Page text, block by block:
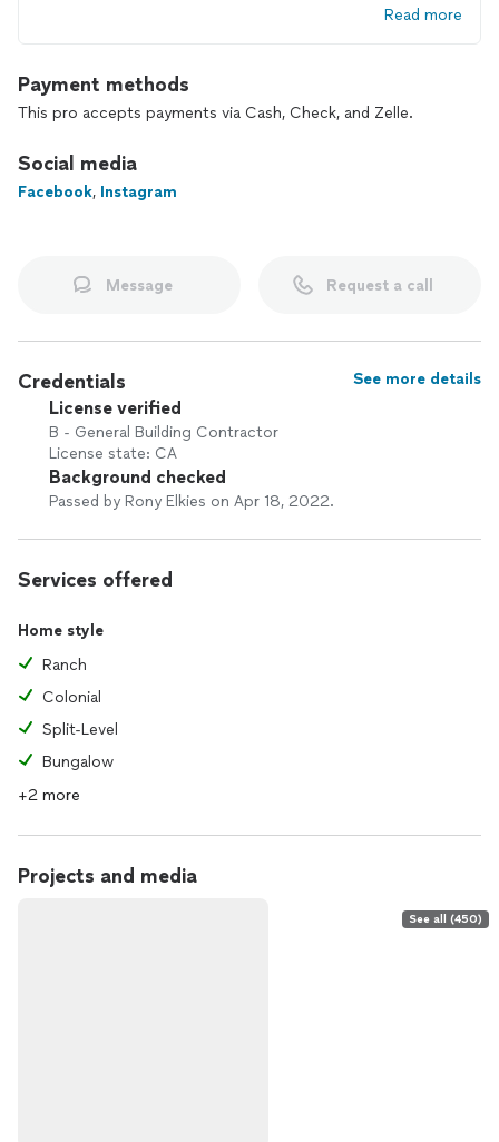
Please serious inquiries only! We partner with homeowners
If you’re ready to invest in your home and work with a
dedicated, hands-on team, we invite you to explore our
Read more
Payment methods
This pro accepts payments via Cash, Check, and Zelle.
Social media
Facebook, Instagram
Message Request a call
Credentials See more details
License verified
B - General Building Contractor
License state: CA
Background checked
Passed by Rony Elkies on Apr 18, 2022.
Services offered
Home style
Ranch
Colonial
Split-Level
Bungalow
+2 more
Projects and media
See all (450)